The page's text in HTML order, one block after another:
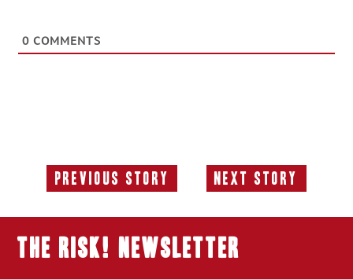
0 COMMENTS
Previous Story
Previous
Next Story
Next
THE RISK! Newsletter